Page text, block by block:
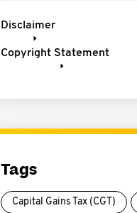
Disclaimer
Copyright Statement
Tags
Capital Gains Tax (CGT)